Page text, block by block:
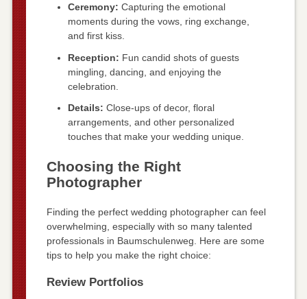
Ceremony: Capturing the emotional
moments during the vows, ring exchange,
and first kiss.
Reception: Fun candid shots of guests
mingling, dancing, and enjoying the
celebration.
Details: Close-ups of decor, floral
arrangements, and other personalized
touches that make your wedding unique.
Choosing the Right
Photographer
Finding the perfect wedding photographer can feel
overwhelming, especially with so many talented
professionals in Baumschulenweg. Here are some
tips to help you make the right choice:
Review Portfolios